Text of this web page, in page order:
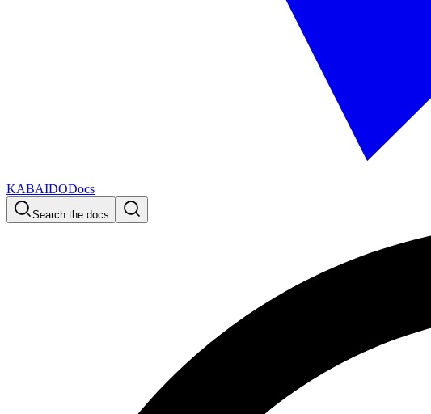
KABAIDODocs
Search the docs